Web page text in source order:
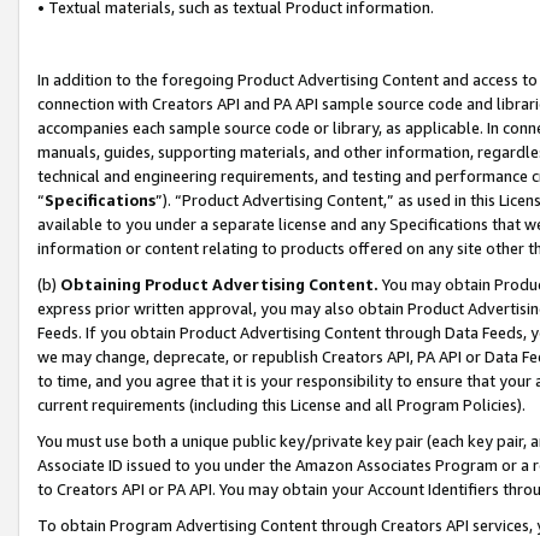
• Textual materials, such as textual Product information.
In addition to the foregoing Product Advertising Content and access
connection with Creators API and PA API sample source code and
accompanies each sample source code or library, as applicable. In
manuals, guides, supporting materials, and other information,
technical and engineering requirements, and testing and
“Specifications”). “Product Advertising Content,” as used in this
available to you under a separate license and any Specifications that
information or content relating to products offered on any site other
(b) Obtaining Product Advertising Content. You may obtain
express prior written approval, you may also obtain Product
Feeds. If you obtain Product Advertising Content through Data Feeds,
we may change, deprecate, or republish Creators API, PA API or Data
to time, and you agree that it is your responsibility to ensure that your
current requirements (including this License and all Program Policies).
You must use both a unique public key/private key pair (each key pair,
Associate ID issued to you under the Amazon Associates Program or
to Creators API or PA API. You may obtain your Account Identifiers
To obtain Program Advertising Content through Creators API